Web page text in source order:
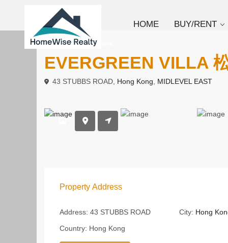
HOME BUY/RENT
To Rent Apartment
EVERGREEN VILLA
43 STUBBS ROAD, Hong Kong MIDLEVEL EAST
Property Address
Address: 43 STUBBS ROAD City: Hong
Country: Hong Kong